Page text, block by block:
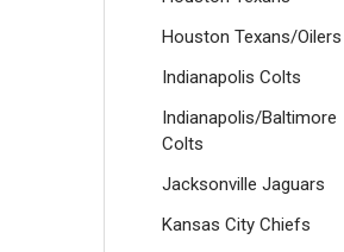
Houston Texans/Oilers
Indianapolis Colts
Indianapolis/Baltimore
Colts
Jacksonville Jaguars
Kansas City Chiefs